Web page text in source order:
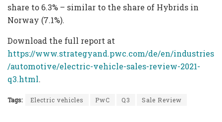
share to 6.3% – similar to the share of Hybrids in
Norway (7.1%).
Download the full report at
https://www.strategyand.pwc.com/de/en/industries
/automotive/electric-vehicle-sales-review-2021-
q3.html.
Tags: Electric vehicles PwC Q3 Sale Review